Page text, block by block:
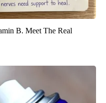
B. Meet The Real